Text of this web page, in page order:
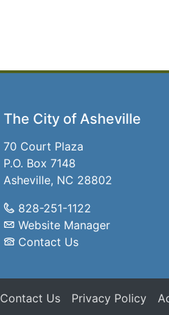
The City of Asheville
70 Court Plaza
P.O. Box 7148
Asheville, NC 28802
828-251-1122
Website Manager
Contact Us
Contact Us Privacy Policy